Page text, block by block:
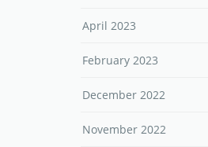
April 2023
February 2023
December 2022
November 2022